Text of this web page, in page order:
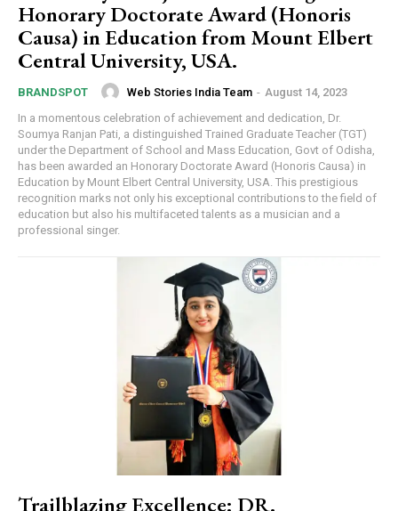
Honorary Doctorate Award (Honoris
Causa) in Education from Mount Elbert
Central University, USA.
BRANDSPOT Web Stories India Team - August 14, 2023
In a momentous celebration of achievement and dedication, Dr.
Soumya Ranjan Pati, a distinguished Trained Graduate Teacher (TGT)
under the Department of School and Mass Education, Govt of Odisha,
has been awarded an Honorary Doctorate Award (Honoris Causa) in
Education by Mount Elbert Central University, USA. This prestigious
recognition marks not only his exceptional contributions to the field of
education but also his multifaceted talents as a musician and a
professional singer.
Trailblazing Excellence: DR.